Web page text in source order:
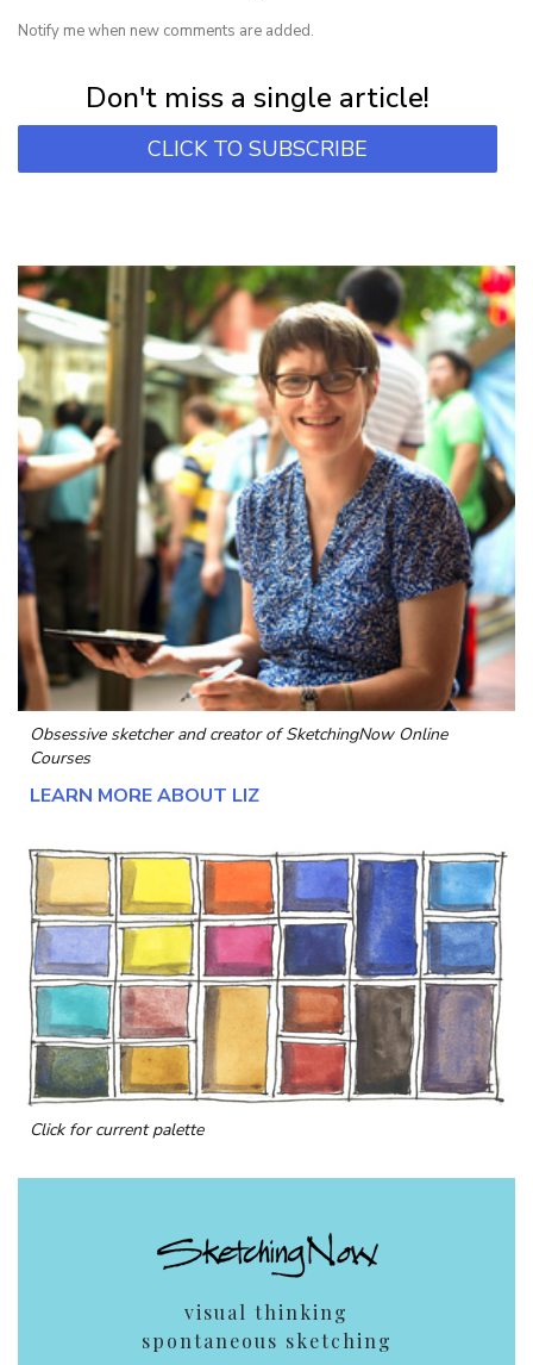
Notify me when new comments are added.
Don't miss a single article!
CLICK TO SUBSCRIBE
Obsessive sketcher and creator ofSketchingNow Online
Courses
LEARN MORE ABOUT LIZ
Click for current palette
visual thinking
spontaneous sketching